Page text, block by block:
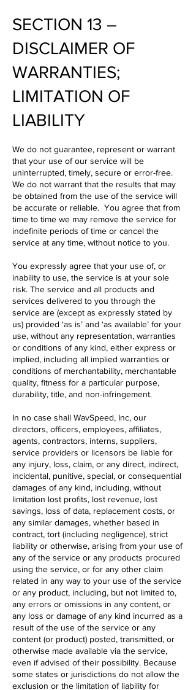
SECTION 13 –
DISCLAIMER OF
WARRANTIES;
LIMITATION OF
LIABILITY
We do not guarantee, represent or warrant
that your use of our service will be
uninterrupted, timely, secure or error-free.
We do not warrant that the results that may
be obtained from the use of the service will
be accurate or reliable. You agree that from
time to time we may remove the service for
indefinite periods of time or cancel the
service at any time, without notice to you.
You expressly agree that your use of, or
inability to use, the service is at your sole
risk. The service and all products and
services delivered to you through the
service are (except as expressly stated by
us) provided ‘as is’ and ‘as available’ for your
use, without any representation, warranties
or conditions of any kind, either express or
implied, including all implied warranties or
conditions of merchantability, merchantable
quality, fitness for a particular purpose,
durability, title, and non-infringement.
In no case shall WavSpeed, Inc, our
directors, officers, employees, affiliates,
agents, contractors, interns, suppliers,
service providers or licensors be liable for
any injury, loss, claim, or any direct, indirect,
incidental, punitive, special, or consequential
damages of any kind, including, without
limitation lost profits, lost revenue, lost
savings, loss of data, replacement costs, or
any similar damages, whether based in
contract, tort (including negligence), strict
liability or otherwise, arising from your use of
any of the service or any products procured
using the service, or for any other claim
related in any way to your use of the service
or any product, including, but not limited to,
any errors or omissions in any content, or
any loss or damage of any kind incurred as a
result of the use of the service or any
content (or product) posted, transmitted, or
otherwise made available via the service,
even if advised of their possibility. Because
some states or jurisdictions do not allow the
exclusion or the limitation of liability for